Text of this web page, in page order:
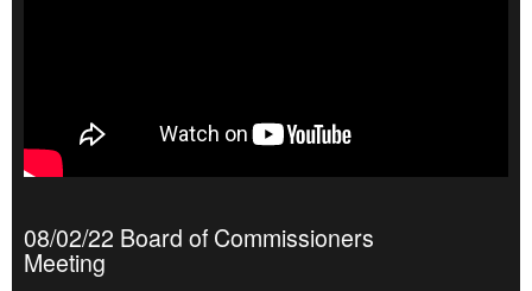
08/02/22 Board of Commissioners
Meeting